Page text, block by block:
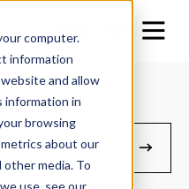
computer.
information
and allow
information in
browsing
about our
media. To
use, see our